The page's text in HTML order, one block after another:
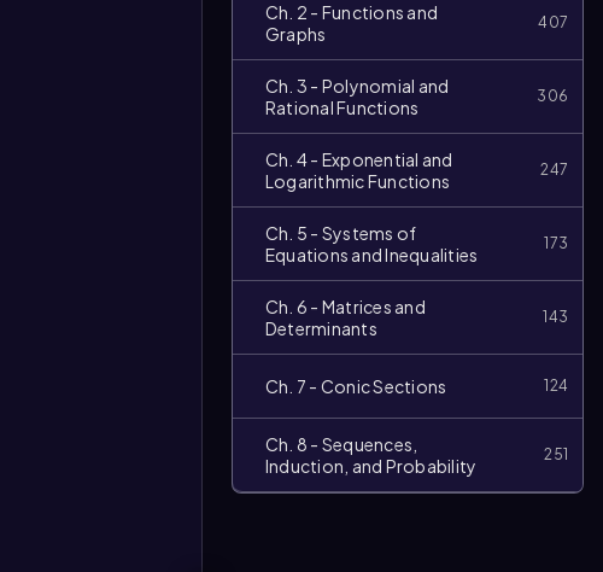
Ch. 2 - Functions and
Graphs
407
Ch. 3 - Polynomial and
Rational Functions
306
Ch. 4 - Exponential and
Logarithmic Functions
247
Ch. 5 - Systems of
Equations and Inequalities
173
Ch. 6 - Matrices and
Determinants
143
Ch. 7 - Conic Sections 124
Ch. 8 - Sequences,
Induction, and Probability
251
Video
duration: